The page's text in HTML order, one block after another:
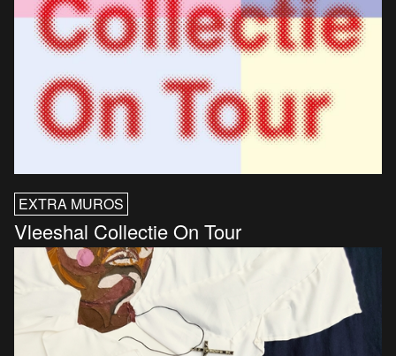
EXTRA MUROS
Vleeshal Collectie On Tour